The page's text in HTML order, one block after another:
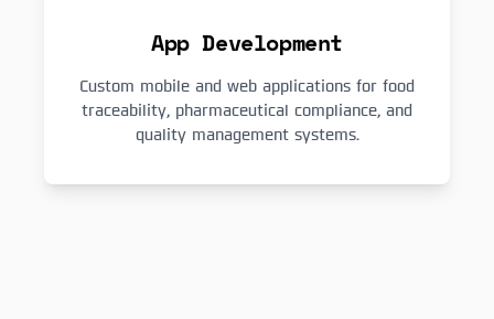
App Development
Custom mobile and web applications for food
traceability, pharmaceutical compliance, and
quality management systems.